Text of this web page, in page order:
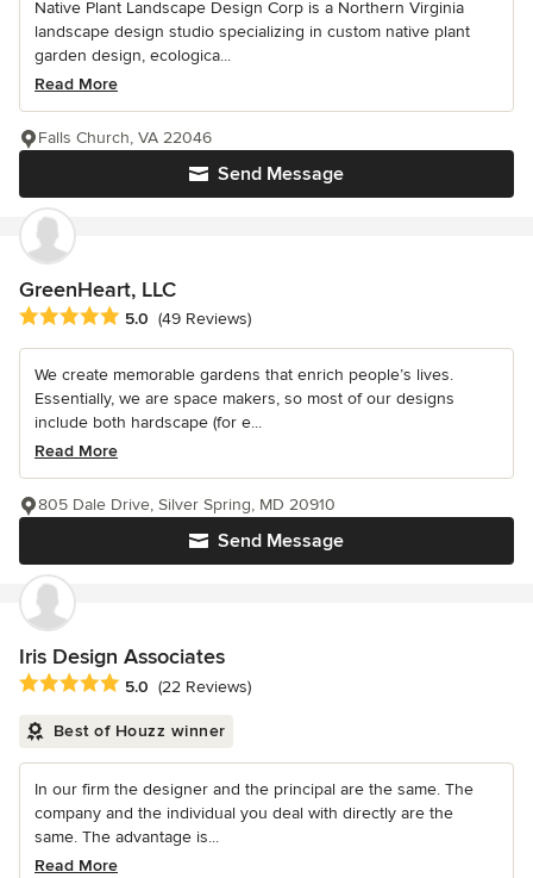
Native Plant Landscape Design Corp is a Northern Virginia
landscape design studio specializing in custom native plant
garden design, ecologica...
Read More
Send Message
Falls Church, VA 22046
GreenHeart, LLC
Average rating: 5 out of 5 stars
5.0 (49 Reviews)
We create memorable gardens that enrich people’s lives.
Essentially, we are space makers, so most of our designs
include both hardscape (for e...
Read More
Send Message
805 Dale Drive, Silver Spring, MD 20910
Iris Design Associates
Average rating: 5 out of 5 stars
5.0 (22 Reviews)
Best of Houzz winner
In our firm the designer and the principal are the same. The
company and the individual you deal with directly are the
same. The advantage is...
Read More